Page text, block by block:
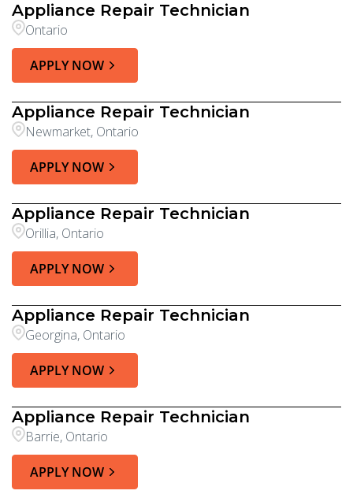
Appliance Repair Technician
Ontario
APPLY NOW
Appliance Repair Technician
Newmarket, Ontario
APPLY NOW
Appliance Repair Technician
Orillia, Ontario
APPLY NOW
Appliance Repair Technician
Georgina, Ontario
APPLY NOW
Appliance Repair Technician
Barrie, Ontario
APPLY NOW